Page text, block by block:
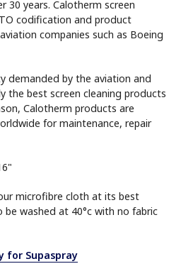
30 years. Calotherm screen
codification and product
aviation companies such as Boeing
demanded by the aviationand
the best screen cleaning products
, Calotherm products are
for maintenance, repair
microfibre cloth at its best
bewashed at 40°c with no fabric
for Supaspray